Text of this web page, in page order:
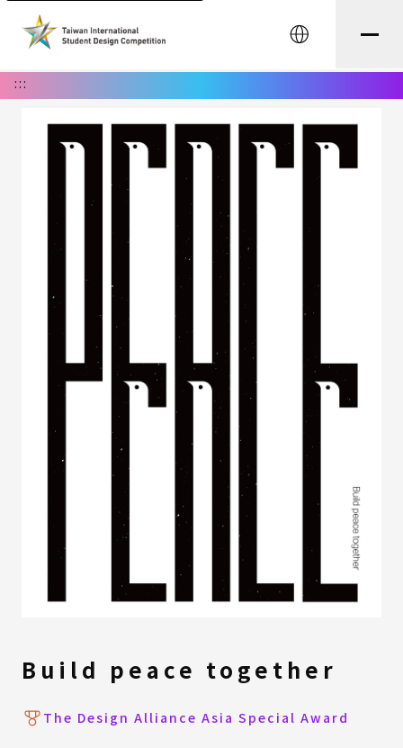
中文
:::
Build peace together
The Design Alliance Asia Special Award